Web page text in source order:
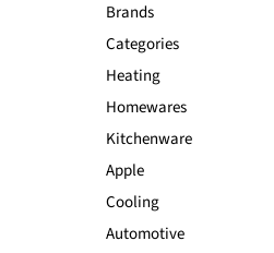
Brands
Categories
Heating
Homewares
Kitchenware
Apple
Cooling
Automotive